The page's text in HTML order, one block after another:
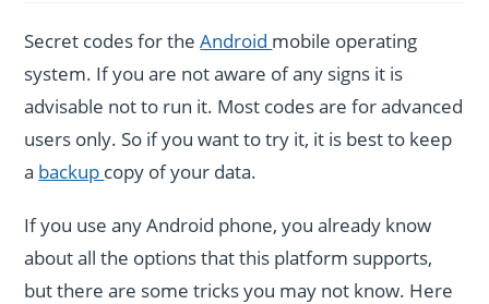
Secret codes for theAndroid mobile operating
system. If you are not aware of any signs it is
advisable not to run it. Most codes are for advanced
users only. So if you want to try it, it is best to keep
a backup copy of your data.
If you use any Android phone, you already know
about all the options that this platform supports,
but there are some tricks you may not know. Here